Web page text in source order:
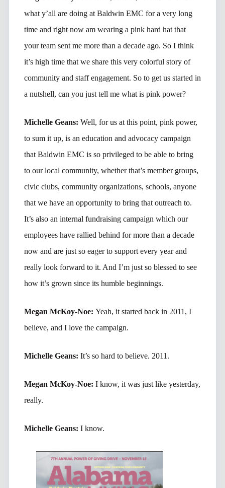
what y’all are doing at Baldwin EMC for a very long
time and right now am wearing a pink hard hat that
your team sent me more than a decade ago. So I think
it’s high time that we share this very colorful story of
community and staff engagement. So to get us started in
a nutshell, can you just tell me what is pink power?
Michelle Geans: Well, for us at this point, pink power,
to sum it up, is an education and advocacy campaign
that Baldwin EMC is so privileged to be able to bring
to our local community, whether that’s member groups,
civic clubs, community organizations, schools, anyone
that we have an opportunity to bring that outreach to.
It’s also an internal fundraising campaign which our
employees have rallied behind for more than a decade
now and are just so eager to support every year and
really look forward to it. And I’m just so blessed to see
how it’s grown since its humble beginnings.
Megan McKoy-Noe: Yeah, it started back in 2011, I
believe, and I love the campaign.
Michelle Geans: It’s so hard to believe. 2011.
Megan McKoy-Noe: I know, it was just like yesterday,
really.
Michelle Geans: I know.